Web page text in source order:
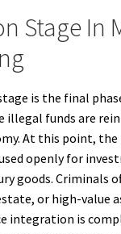
Stage In
is the final
illegal funds are
At this point, the
openly for
goods. Criminals
or high-value
integration is